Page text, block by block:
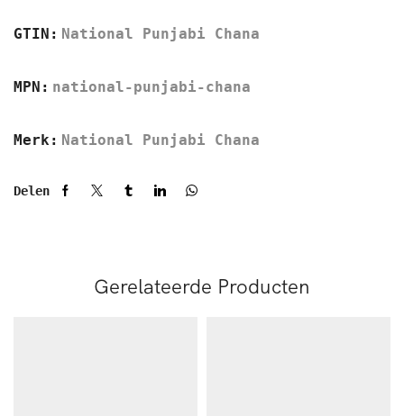
GTIN: National Punjabi Chana
MPN: national-punjabi-chana
Merk: National Punjabi Chana
Delen
Gerelateerde Producten